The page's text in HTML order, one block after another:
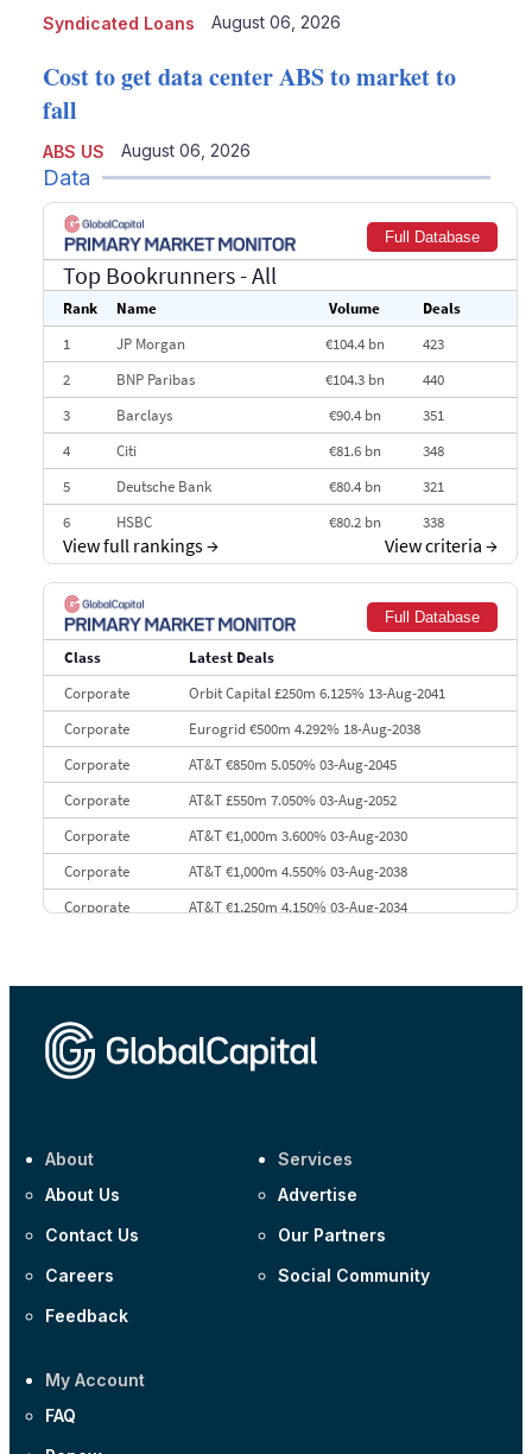
Syndicated Loans August 06, 2026
ABS US
Cost to get data center ABS to market to
fall
August 06, 2026
Data
Full Database
Top Bookrunners- All
Rank Name Volume
Deals
1
JP Morgan €104.4 bn
423
2
BNP Paribas €104.3 bn
440
3
Barclays €90.4 bn
351
4
Citi €81.6 bn
348
5
Deutsche Bank €80.4 bn
321
6
HSBC €80.2 bn
338
7
BofA Securities
301
8
9
Credit Agricole CIB €66.1 bn
322
10
Morgan Stanley
View full rankings→ View criteria →
Full Database
Class
Latest Deals
Corporate
Orbit Capital £250m 6.125% 13-Aug-2041
Corporate
Eurogrid €500m 4.292% 18-Aug-2038
Corporate
AT&T €850m 5.050% 03-Aug-2045
Corporate
AT&T £550m 7.050% 03-Aug-2052
Corporate
AT&T €1,000m 3.600% 03-Aug-2030
Corporate
AT&T €1,000m 4.550% 03-Aug-2038
Corporate
AT&T €1,250m 4.150% 03-Aug-2034
About
About Us
Contact Us
Careers
Feedback
Services
Advertise
Our Partners
Social Community
My Account
FAQ